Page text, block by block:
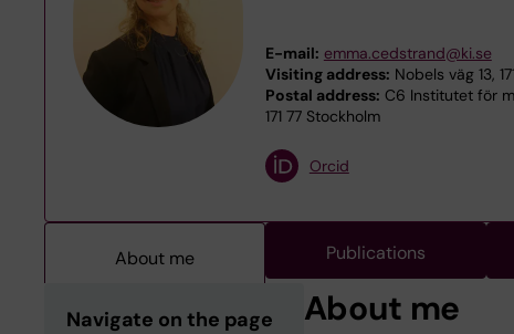
E-mail: emma.cedstrand@ki.se
Visiting address: Nobels väg 13,
Postal address: C6 Institutet för
171 77 Stockholm
Orcid
About me Publications
Navigate on the page About me